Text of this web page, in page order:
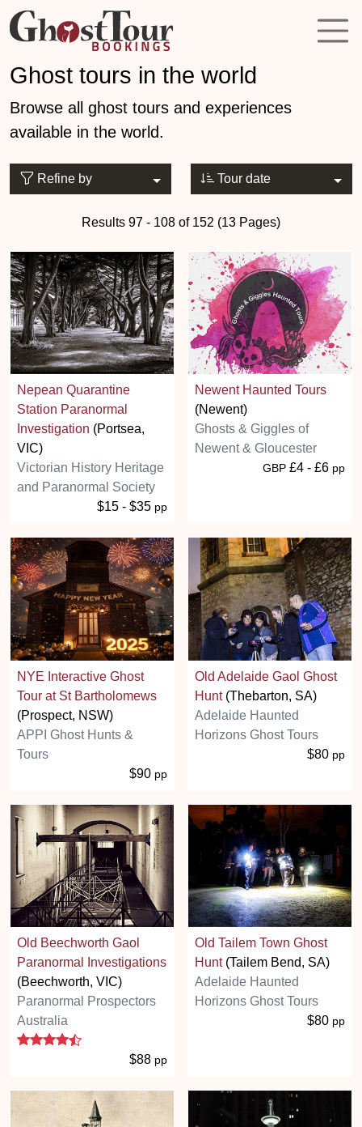
Ghost tours in the world
Browse all ghost tours and experiences
available in the world.
Refine by Tour date
Results 97 - 108 of 152 (13 Pages)
Nepean Quarantine
Station Paranormal
Investigation (Portsea,
VIC)
Victorian History Heritage
and Paranormal Society
$15 - $35 pp
Newent Haunted Tours
(Newent)
Ghosts & Giggles of
Newent & Gloucester
GBP £4 - £6 pp
NYE Interactive Ghost
Tour at St Bartholomews
(Prospect, NSW)
APPI Ghost Hunts &
Tours
$90 pp
Old Adelaide Gaol Ghost
Hunt(Thebarton, SA)
Adelaide Haunted
Horizons Ghost Tours
$80 pp
Old Beechworth Gaol
Paranormal Investigations
(Beechworth, VIC)
Paranormal Prospectors
Australia
4.5 stars
$88 pp
Old Tailem Town Ghost
Hunt(Tailem Bend, SA)
Adelaide Haunted
Horizons Ghost Tours
$80 pp